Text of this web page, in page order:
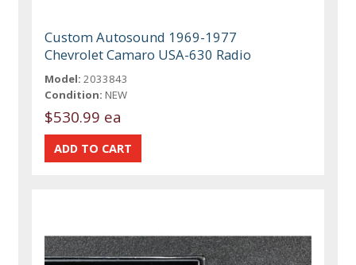
Custom Autosound 1969-1977
Chevrolet Camaro USA-630 Radio
Model: 2033843
Condition: NEW
$530.99 ea